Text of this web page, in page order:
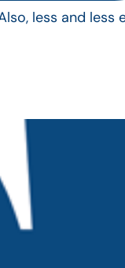
less and less